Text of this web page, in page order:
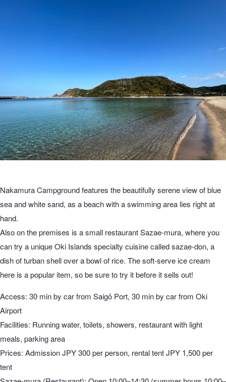
Nakamura Campground features the beautifully serene view of blue
sea and white sand, as a beach with a swimming area lies right at
hand.
Also on the premises is a small restaurant Sazae-mura, where you
can try a unique Oki Islands specialty cuisine called sazae-don, a
dish of turban shell over a bowl of rice. The soft-serve ice cream
here is a popular item, so be sure to try it before it sells out!
Access: 30 min by car from Saigō Port, 30 min by car from Oki
Airport
Facilities: Running water, toilets, showers, restaurant with light
meals, parking area
Prices: Admission JPY 300 per person, rental tent JPY 1,500 per
tent